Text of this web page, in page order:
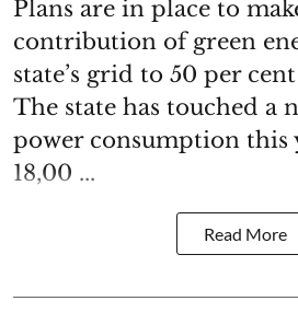
Plans are in place to
contribution of green
state’s grid to 50 per
The state has touched a
power consumption
18,00 ...
Read More